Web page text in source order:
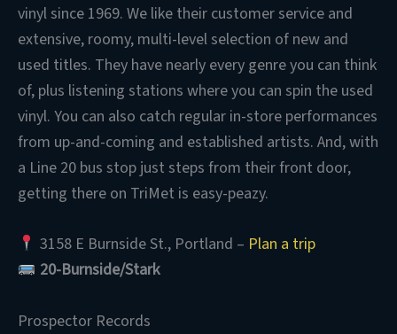
vinyl since 1969. We like their customer service and
extensive, roomy, multi-level selection of new and
used titles. They have nearly every genre you can think
of, plus listening stations where you can spin the used
vinyl. You can also catch regular in-store performances
from up-and-coming and established artists. And, with
a Line 20 bus stop just steps from their front door,
getting there on TriMet is easy-peazy.
3158 E Burnside St., Portland – Plan a trip
20-Burnside/Stark
Prospector Records